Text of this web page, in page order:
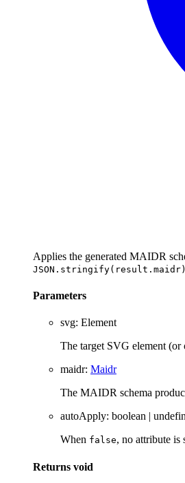
Applies the generated MAIDR
Parameters
svg: Element
The target SVG element (or
maidr: Maidr
The MAIDR schema
autoApply: boolean |
When false, no attribute is
Returns void